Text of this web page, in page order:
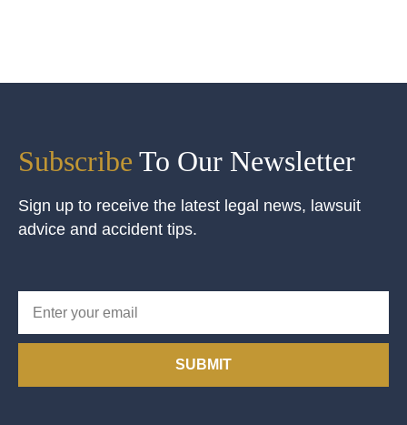
Subscribe To Our Newsletter
Sign up to receive the latest legal news, lawsuit
advice and accident tips.
SUBMIT